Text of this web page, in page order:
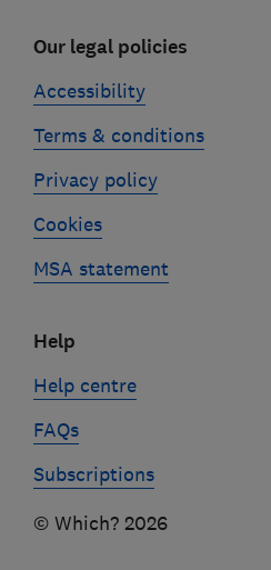
Our legal policies
Accessibility
Terms & conditions
Privacy policy
Cookies
MSA statement
Help
Help centre
FAQs
Subscriptions
© Which? 2026